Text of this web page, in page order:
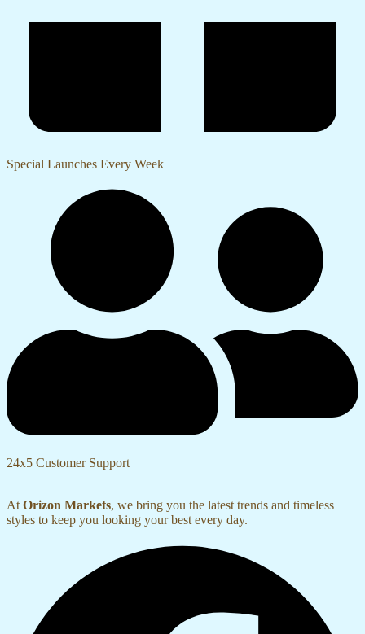
Special Launches Every Week
24x5 Customer Support
AtOrizon Markets, we bring you the latest trends and timeless
styles to keep you looking your best every day.